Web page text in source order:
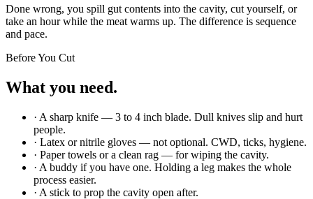
Done wrong, you spill gut contents into the cavity, cut yourself, or
take an hour while the meat warms up. The difference is sequence
and pace.
Before You Cut
What you need.
· A sharp knife — 3 to 4 inch blade. Dull knives slip and hurt
people.
· Latex or nitrile gloves — not optional. CWD, ticks, hygiene.
· Paper towels or a clean rag — for wiping the cavity.
· A buddy if you have one. Holding a leg makes the whole
process easier.
· A stick to prop the cavity open after.